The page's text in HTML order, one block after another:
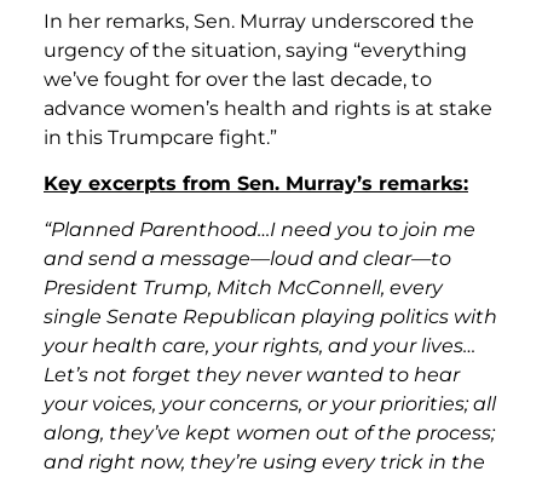
In her remarks, Sen. Murray underscored the
urgency of the situation, saying “everything
we’ve fought for over the last decade, to
advance women’s health and rights is at stake
in this Trumpcare fight.”
Key excerpts from Sen. Murray’s remarks:
“Planned Parenthood…I need you to join me
and send a message—loud and clear—to
President Trump, Mitch McConnell, every
single Senate Republican playing politics with
your health care, your rights, and your lives…
Let’s not forget they never wanted to hear
your voices, your concerns, or your priorities; all
along, they’ve kept women out of the process;
and right now, they’re using every trick in the